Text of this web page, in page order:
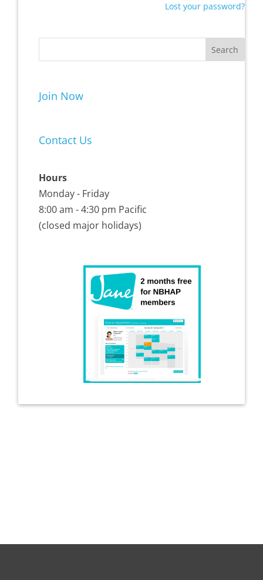
Lost your password?
Join Now
Contact Us
Hours
Monday - Friday
8:00 am - 4:30 pm Pacific
(closed major holidays)